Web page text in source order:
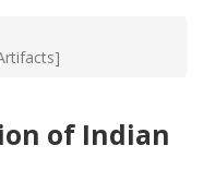
of Indian